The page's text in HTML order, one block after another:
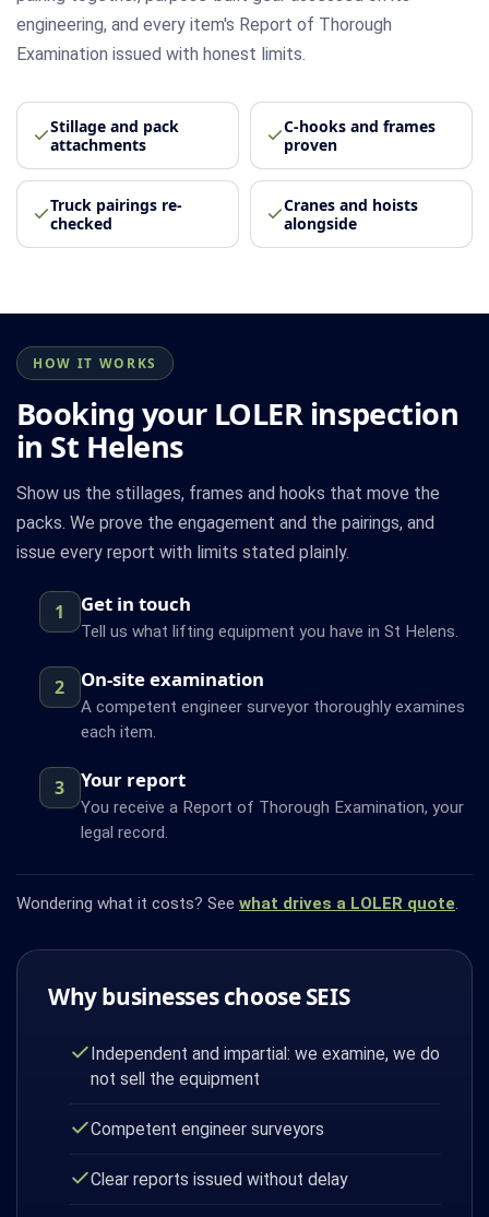
engineering, and every item's Report of Thorough
Examination issued with honest limits.
Stillage and pack
attachments
C-hooks and frames
proven
Truck pairings re-
checked
Cranes and hoists
alongside
HOW IT WORKS
Booking your LOLER inspection
in St Helens
Show us the stillages, frames and hooks that move the
packs. We prove the engagement and the pairings, and
issue every report with limits stated plainly.
1 Get in touch
Tell us what lifting equipment you have in St Helens.
2 On-site examination
A competent engineer surveyor thoroughly examines
each item.
3 Your report
You receive a Report of Thorough Examination, your
legal record.
Wondering what it costs? See what drives a LOLER quote.
Why businesses choose SEIS
Independent and impartial: we examine, we do
not sell the equipment
Competent engineer surveyors
Clear reports issued without delay